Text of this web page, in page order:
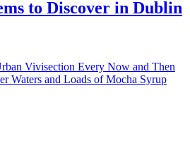
to Discover in Dublin
Vivisection Every Now and Then
Waters and Loads of Mocha Syrup